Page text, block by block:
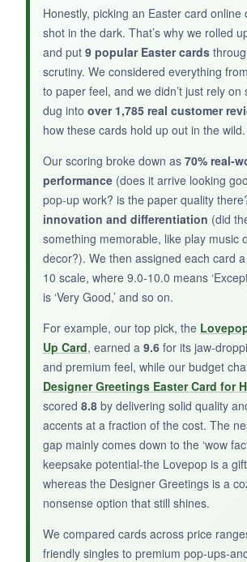
of 1 John 4:10 on the inside adds a
touch without overwhelming the
foil accents are tasteful, and the
sturdy. It’s a beautiful way to share
love this Easter.
NOT SO GOOD:
The card lacks the intricate detail of
brands, and the design might be
for some recipients.
BOTTOM LINE:
A lovely, scripture-filled Easter card
spreads God’s love with style and
Honestly, picking an Easter card online
shot in the dark. That’s why we rolled
and put 9 popular Easter cards
scrutiny. We considered everything
to paper feel, and we didn’t just rely on
dug into over 1,785 real customer
how these cards hold up out in the wild.
Our scoring broke down as 70% real-
performance (does it arrive looking
pop-up work? is the paper quality
innovation and differentiation (did
something memorable, like play music
decor?). We then assigned each card
10 scale, where 9.0-10.0 means
is ‘Very Good,’ and so on.
For example, our top pick, the
Up Card, earned a 9.6 for its jaw-
and premium feel, while our budget
Designer Greetings Easter Card for
scored 8.8 by delivering solid quality
accents at a fraction of the cost. The
gap mainly comes down to the ‘wow
keepsake potential-the Lovepop is a
whereas the Designer Greetings is a
nonsense option that still shines.
We compared cards across price
friendly singles to premium pop-ups-